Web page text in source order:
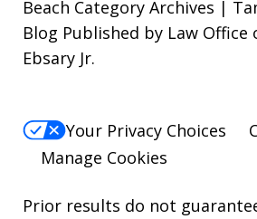
Beach Category Archives |
Blog Published by Law Office
Ebsary Jr.
Your Privacy Choices
Manage Cookies
Prior results do not